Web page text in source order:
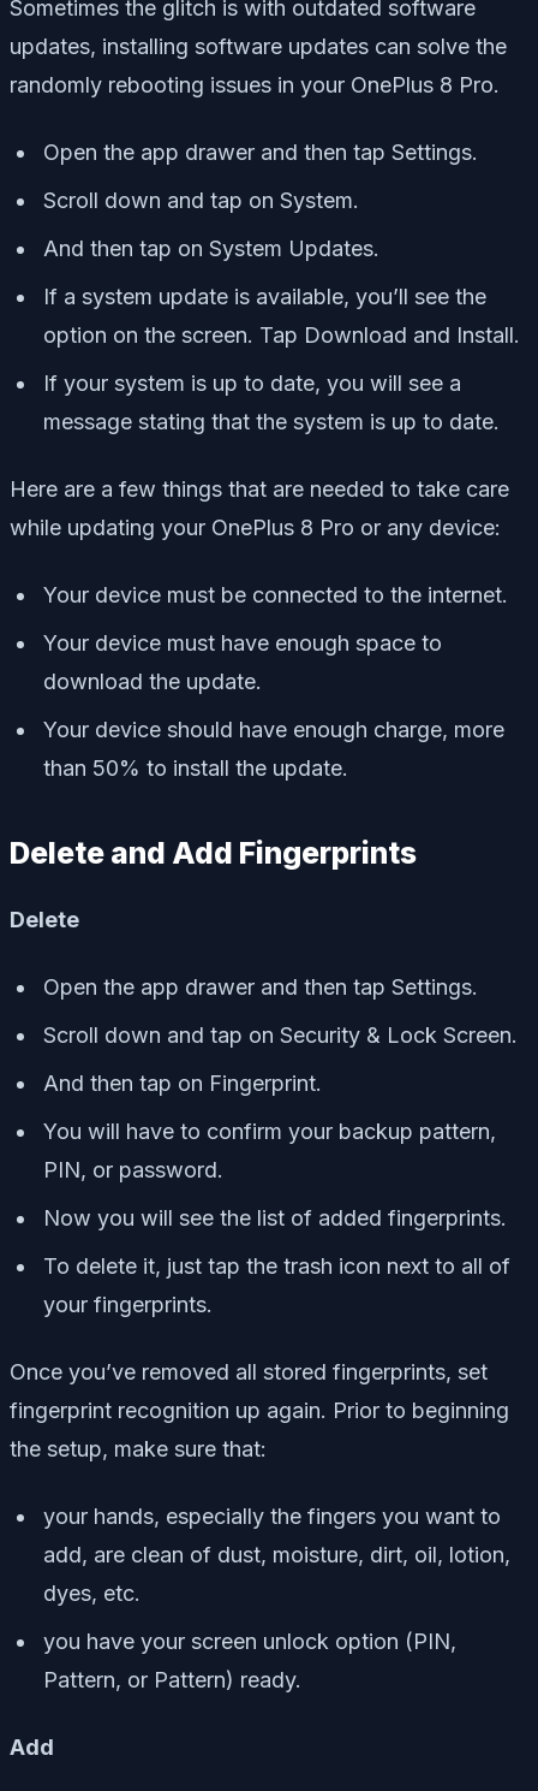
Sometimes the glitch is with outdated software
updates, installing software updates can solve the
randomly rebooting issues in your OnePlus 8 Pro.
Open the app drawer and then tap Settings.
Scroll down and tap on System.
And then tap on System Updates.
If a system update is available, you’ll see the
option on the screen. Tap Download and Install.
If your system is up to date, you will see a
message stating that the system is up to date.
Here are a few things that are needed to take care
while updating your OnePlus 8 Pro or any device:
Your device must be connected to the internet.
Your device must have enough space to
download the update.
Your device should have enough charge, more
than 50% to install the update.
Delete and Add Fingerprints
Delete
Open the app drawer and then tap Settings.
Scroll down and tap on Security & Lock Screen.
And then tap on Fingerprint.
You will have to confirm your backup pattern,
PIN, or password.
Now you will see the list of added fingerprints.
To delete it, just tap the trash icon next to all of
your fingerprints.
Once you’ve removed all stored fingerprints, set
fingerprint recognition up again. Prior to beginning
the setup, make sure that:
your hands, especially the fingers you want to
add, are clean of dust, moisture, dirt, oil, lotion,
dyes, etc.
you have your screen unlock option (PIN,
Pattern, or Pattern) ready.
Add